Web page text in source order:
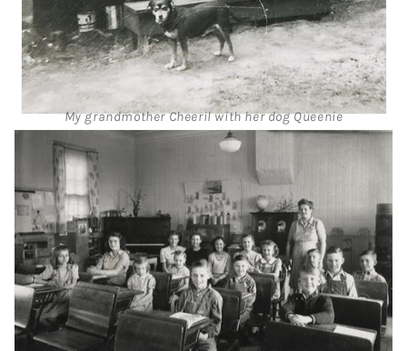
My grandmother Cheeril with her dog Queenie